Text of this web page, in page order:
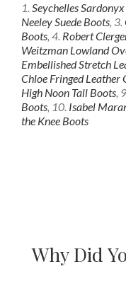
1. Seychelles
Neeley Suede Boots, 3.
Boots, 4. Robert
Weitzman Lowland
Embellished Stretch
Chloe Fringed Leather
High Noon Tall Boots,
Boots, 10. Isabel
the Knee Boots
Why Did